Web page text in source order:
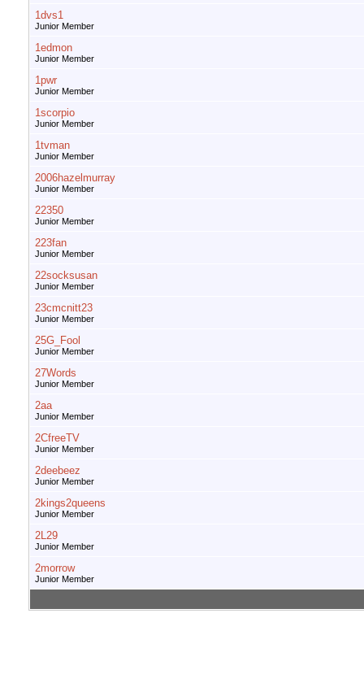
1dvs1
Junior Member
1edmon
Junior Member
1pwr
Junior Member
1scorpio
Junior Member
1tvman
Junior Member
2006hazelmurray
Junior Member
22350
Junior Member
223fan
Junior Member
22socksusan
Junior Member
23cmcnitt23
Junior Member
25G_Fool
Junior Member
27Words
Junior Member
2aa
Junior Member
2CfreeTV
Junior Member
2deebeez
Junior Member
2kings2queens
Junior Member
2L29
Junior Member
2morrow
Junior Member